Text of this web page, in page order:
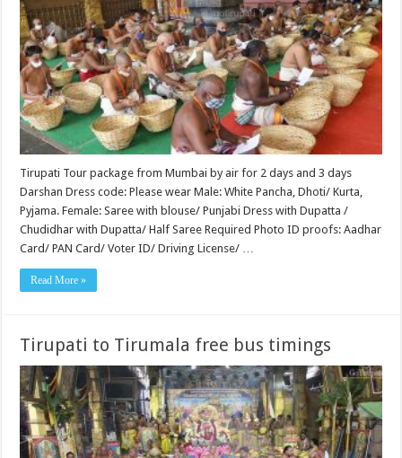
Tirupati Tour package from Mumbai by air for 2 days and 3 days
Darshan Dress code: Please wear Male: White Pancha, Dhoti/ Kurta,
Pyjama. Female: Saree with blouse/ Punjabi Dress with Dupatta /
Chudidhar with Dupatta/ Half Saree Required Photo ID proofs: Aadhar
Card/ PAN Card/ Voter ID/ Driving License/ …
Read More »
Tirupati to Tirumala free bus timings